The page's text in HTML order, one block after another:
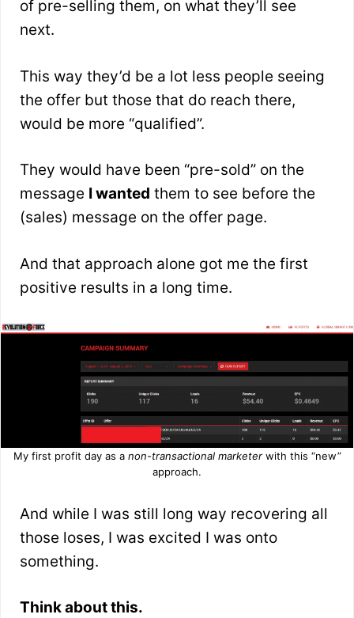
of pre-selling them, on what they’ll see
next.
This way they’d be a lot less people seeing
the offer but those that do reach there,
would be more “qualified”.
They would have been “pre-sold” on the
message I wanted them to see before the
(sales) message on the offer page.
And that approach alone got me the first
positive results in a long time.
My first profit day as a non-transactional marketerwith this “new”
approach.
And while I was still long way recovering all
those loses, I was excited I was onto
something.
Think about this.